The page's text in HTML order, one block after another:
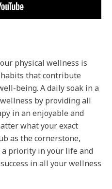
physical wellness is
that contribute
being. A daily soak in a
by providing all
in an enjoyable and
what your exact
as the cornerstone,
priority in your life and
in all your wellness